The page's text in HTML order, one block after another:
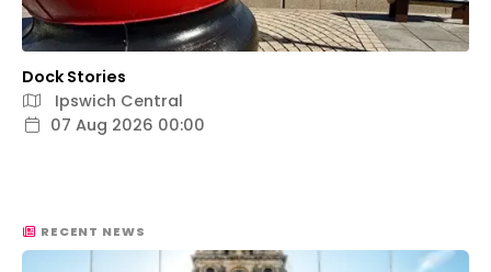
Dock Stories
Ipswich Central
07 Aug 2026 00:00
RECENT NEWS